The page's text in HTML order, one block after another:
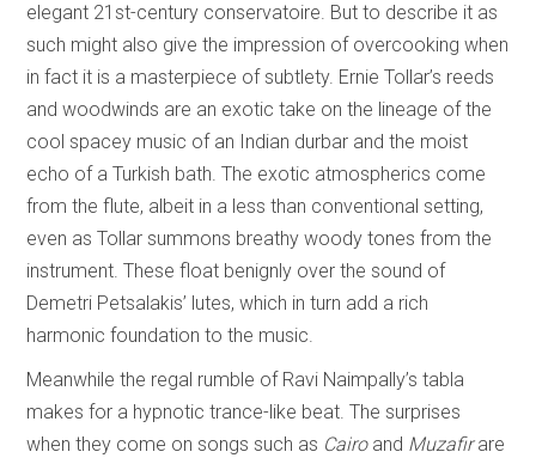
elegant 21st-century conservatoire. But to describe it as
such might also give the impression of overcooking when
in fact it is a masterpiece of subtlety. Ernie Tollar’s reeds
and woodwinds are an exotic take on the lineage of the
cool spacey music of an Indian durbar and the moist
echo of a Turkish bath. The exotic atmospherics come
from the flute, albeit in a less than conventional setting,
even as Tollar summons breathy woody tones from the
instrument. These float benignly over the sound of
Demetri Petsalakis’ lutes, which in turn add a rich
harmonic foundation to the music.
Meanwhile the regal rumble of Ravi Naimpally’s tabla
makes for a hypnotic trance-like beat. The surprises
when they come on songs such as Cairoand Muzafirare